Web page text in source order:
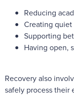
Reducing
Creating quiet
Supporting
Having open,
Recovery also
safely process their